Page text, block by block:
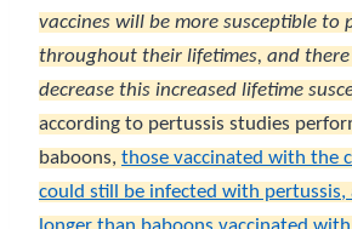
vaccines will be more susceptible to
throughout their lifetimes, and
decrease this increased lifetime
according to pertussis studies
baboons, those vaccinated with the
could still be infected with